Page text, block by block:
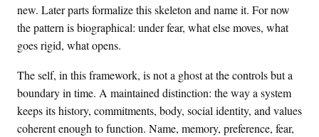
new. Later parts formalize this skeleton and name it. For now
the pattern is biographical: under fear, what else moves, what
goes rigid, what opens.
The self, in this framework, is not a ghost at the controls but a
boundary in time. A maintained distinction: the way a system
keeps its history, commitments, body, social identity, and values
coherent enough to function. Name, memory, preference, fear,